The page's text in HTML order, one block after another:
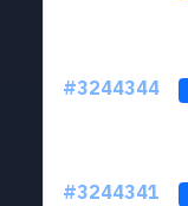
#3244344
#3244341